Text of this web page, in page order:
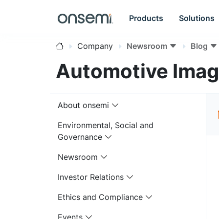
Products Solutions
Company Newsroom Blog
Automotive
About onsemi
Environmental, Social and
Governance
Newsroom
Investor Relations
Ethics and Compliance
Events